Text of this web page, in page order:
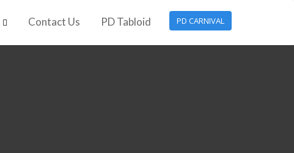
PD CARNIVAL
Contact Us PD Tabloid